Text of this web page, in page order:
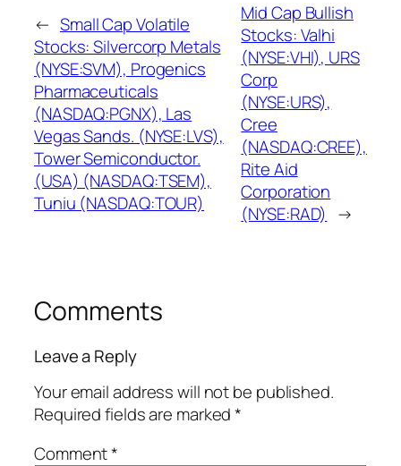
← Small Cap Volatile
Stocks: Silvercorp Metals
(NYSE:SVM), Progenics
Pharmaceuticals
(NASDAQ:PGNX), Las
Vegas Sands. (NYSE:LVS),
Tower Semiconductor.
(USA) (NASDAQ:TSEM),
Tuniu (NASDAQ:TOUR)
Mid Cap Bullish
Stocks: Valhi
(NYSE:VHI), URS
Corp
(NYSE:URS),
Cree
(NASDAQ:CREE),
Rite Aid
Corporation
(NYSE:RAD) →
Comments
Leave a Reply
Your email address will not be published.
Required fields are marked*
Comment*